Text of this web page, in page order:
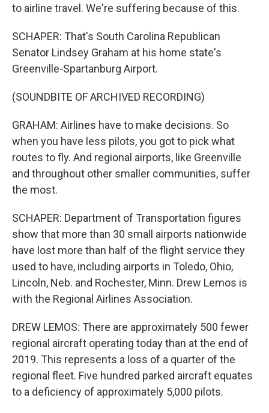
to airline travel. We're suffering because of this.
SCHAPER: That's South Carolina Republican
Senator Lindsey Graham at his home state's
Greenville-Spartanburg Airport.
(SOUNDBITE OF ARCHIVED RECORDING)
GRAHAM: Airlines have to make decisions. So
when you have less pilots, you got to pick what
routes to fly. And regional airports, like Greenville
and throughout other smaller communities, suffer
the most.
SCHAPER: Department of Transportation figures
show that more than 30 small airports nationwide
have lost more than half of the flight service they
used to have, including airports in Toledo, Ohio,
Lincoln, Neb. and Rochester, Minn. Drew Lemos is
with the Regional Airlines Association.
DREW LEMOS: There are approximately 500 fewer
regional aircraft operating today than at the end of
2019. This represents a loss of a quarter of the
regional fleet. Five hundred parked aircraft equates
to a deficiency of approximately 5,000 pilots.